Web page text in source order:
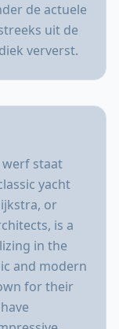
de actuele
uit de
ververst.
staat
yacht
or
is a
in the
and modern
for their